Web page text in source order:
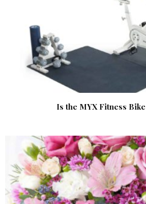
Is the MYX Fitness